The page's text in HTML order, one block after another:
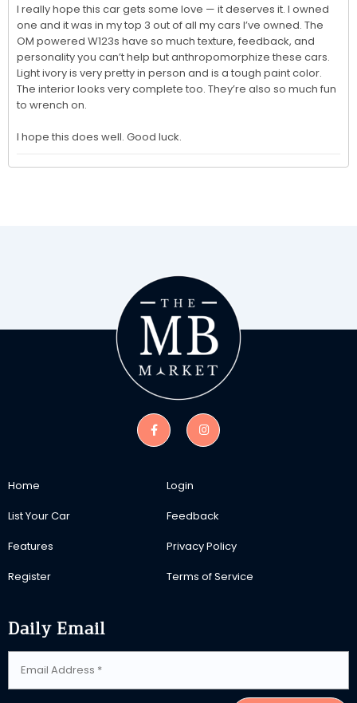
I really hope this car gets some love — it deserves it. I owned
one and it was in my top 3 out of all my cars I’ve owned. The
OM powered W123s have so much texture, feedback, and
personality you can’t help but anthropomorphize these cars.
Light ivory is very pretty in person and is a tough paint color.
The interior looks very complete too. They’re also so much fun
to wrench on.
I hope this does well. Good luck.
Home
List Your Car
Features
Register
Login
Feedback
Privacy Policy
Terms of Service
Daily Email